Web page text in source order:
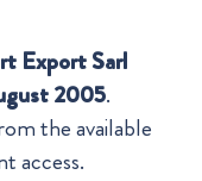
Export Sarl
2005.
the available
access.